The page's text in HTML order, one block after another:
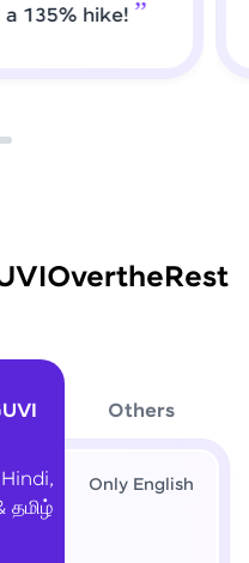
and got
OvertheRest
Others
தமிழ்
Only English